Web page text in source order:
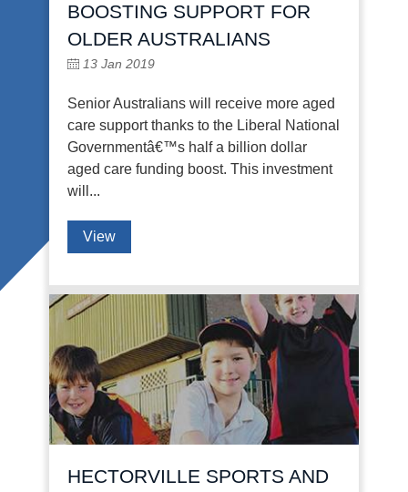
BOOSTING SUPPORT FOR
OLDER AUSTRALIANS
13 Jan 2019
Senior Australians will receive more aged
care support thanks to the Liberal National
Governmentâ€™s half a billion dollar
aged care funding boost. This investment
will...
View
HECTORVILLE SPORTS AND